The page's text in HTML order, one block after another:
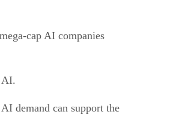
cap AI companies
AI.
demand can support the